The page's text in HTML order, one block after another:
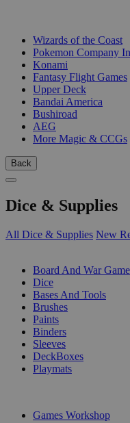
Wizards of the Coast
Pokemon Company
Konami
Fantasy Flight Games
Upper Deck
Bandai America
Bushiroad
AEG
More Magic & CCGs
Back
Dice & Supplies
All Dice & Supplies New
Board And War
Dice
Bases And Tools
Brushes
Paints
Binders
Sleeves
DeckBoxes
Playmats
Games Workshop